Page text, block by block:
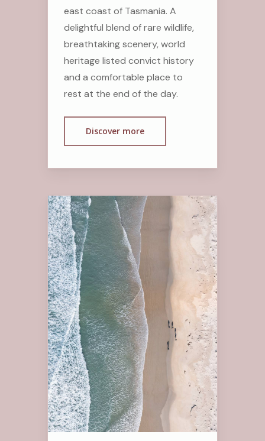
east coast of Tasmania. A
delightful blend of rare wildlife,
breathtaking scenery, world
heritage listed convict history
and a comfortable place to
rest at the end of the day.
Discover more